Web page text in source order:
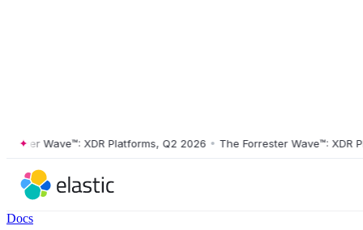
Wave™: XDR Platforms, Q2 2026 • The Forrester Wave™: XDR
Docs